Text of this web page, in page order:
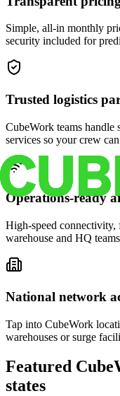
Simple, all-in monthly
security included for
Trusted logistics
CubeWork teams handle
services so your crew
Operations-ready
High-speed connectivity,
warehouse and HQ
National network
Tap into CubeWork
warehouses or surge
Featured
states